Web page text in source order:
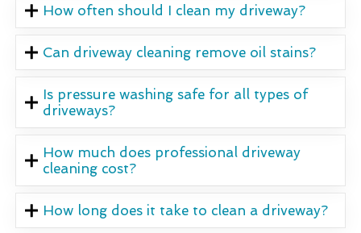
How often should I clean my driveway?
Can driveway cleaning remove oil stains?
Is pressure washing safe for all types of
driveways?
How much does professional driveway
cleaning cost?
How long does it take to clean a driveway?